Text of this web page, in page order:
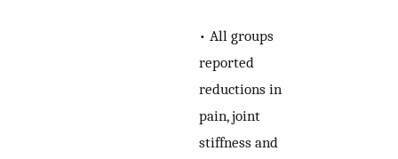
• All groups
reported
reductions in
pain, joint
stiffness and